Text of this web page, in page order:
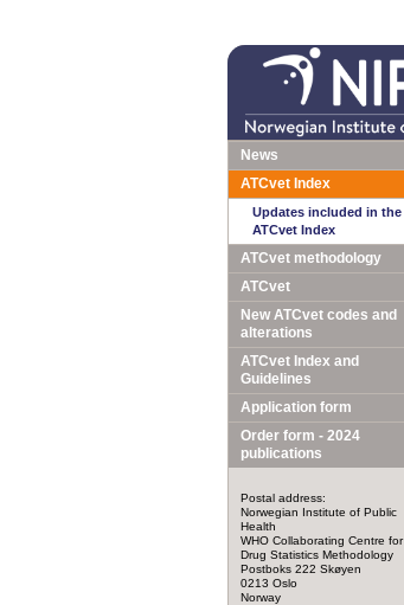
News
ATCvet Index
Updates included in the
ATCvet Index
ATCvet methodology
ATCvet
New ATCvet codes and
alterations
ATCvet Index and
Guidelines
Application form
Order form - 2024
publications
Postal address:
Norwegian Institute of Public
Health
WHO Collaborating Centre for
Drug Statistics Methodology
Postboks 222 Skøyen
0213 Oslo
Norway